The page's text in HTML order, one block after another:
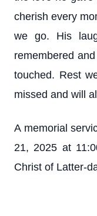
cherish every
we go. His
remembered
touched. Rest
missed and will
A memorial
21, 2025 at
Christ of Latter-